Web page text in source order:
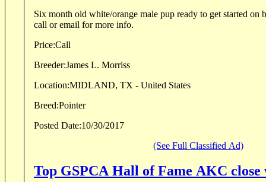
Six month old white/orange male pup ready to get started on birds. Great
call or email for more info.
Price:Call
Breeder:James L. Morriss
Location:MIDLAND, TX - United States
Breed:Pointer
Posted Date:10/30/2017
(See Full Classified Ad)
Top GSPCA Hall of Fame AKC